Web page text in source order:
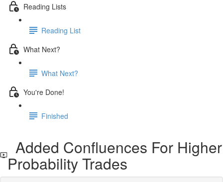
Reading Lists
Reading List
What Next?
What Next?
You're Done!
Finished
Added Confluences For Higher
Probability Trades